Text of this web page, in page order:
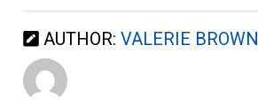
AUTHOR:VALERIE BROWN